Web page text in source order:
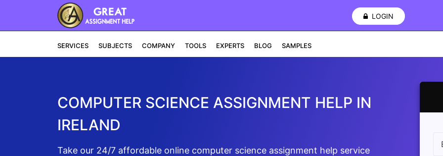
LOGIN
SERVICES SUBJECTS COMPANY TOOLS EXPERTS BLOG SAMPLES
COMPUTER SCIENCE ASSIGNMENT HELP IN
IRELAND
Take our 24/7 affordable online computer science assignment help service